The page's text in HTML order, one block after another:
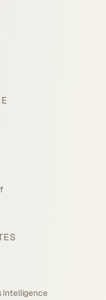
Intelligence